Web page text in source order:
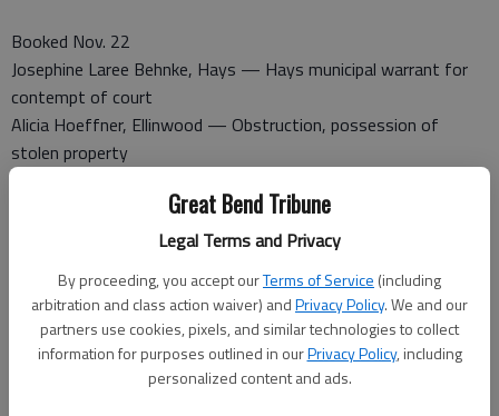
Great Bend Tribune
Legal Terms and Privacy
By proceeding, you accept ourTerms of Service (including
arbitration and class action waiver) andPrivacy Policy. We and our
partners use cookies, pixels, and similar technologies to collect
information for purposes outlined in ourPrivacy Policy, including
personalized content and ads.
Booked Nov. 22
Josephine Laree Behnke, Hays — Hays municipal warrant for
contempt of court
Alicia Hoeffner, Ellinwood — Obstruction, possession of
stolen property
Shaun Jury, Great Bend — Battery
without permit
Leonard Demel, Great Bend — Contempt
Jason Hull, Hoisington — Violation of protective order